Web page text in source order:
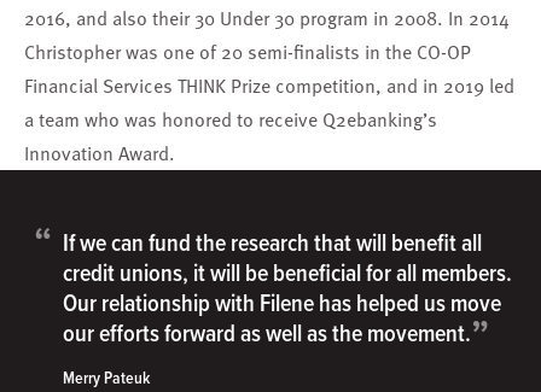
2016, and also their 30 Under 30 program in 2008. In 2014
Christopher was one of 20 semi-finalists in the CO-OP
Financial Services THINK Prize competition, and in 2019 led
a team who was honored to receive Q2ebanking’s
Innovation Award.
“ If we can fund the research that will benefit all
credit unions, it will be beneficial for all members.
Our relationship with Filene has helped us move
our efforts forward as well as the movement.”
Merry Pateuk